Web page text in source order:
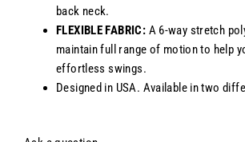
back neck.
FLEXIBLE FABRIC: A 6-way stretch
maintain full range of motion to help
effortless swings.
Designed in USA. Available in two